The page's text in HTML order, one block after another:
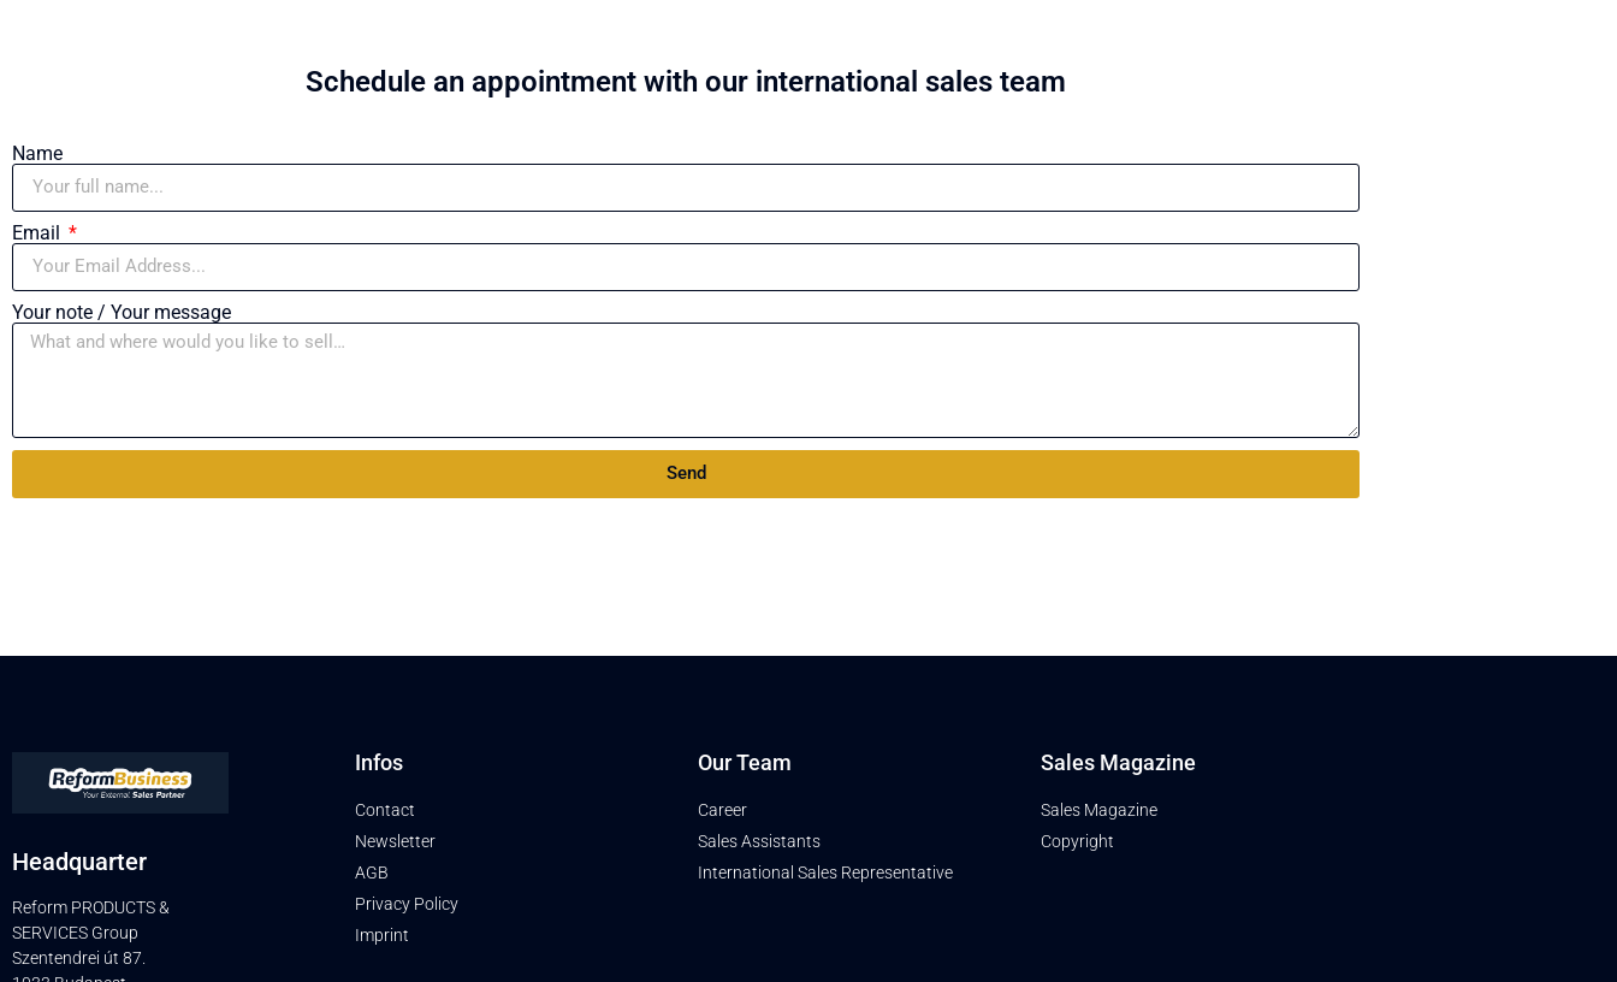
Schedule an appointment with our international sales team
Name
Email
Your note / Your message
Send
Headquarter
Reform PRODUCTS &
SERVICES Group
Szentendrei út 87.
Infos
Contact
Newsletter
AGB
Privacy Policy
Imprint
Our Team
Career
Sales Assistants
International Sales Representative
Sales Magazine
Sales Magazine
Copyright